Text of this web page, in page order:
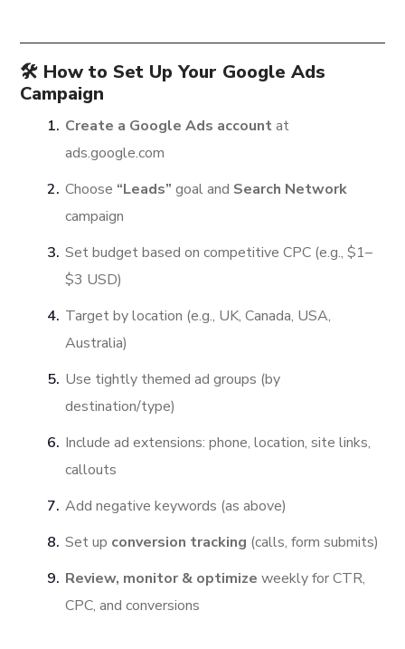
🛠️ How to Set Up Your Google Ads
Campaign
Create a Google Ads accountat
ads.google.com
Choose “Leads” goal and Search Network
campaign
Set budget based on competitive CPC (e.g., $1–
$3 USD)
Target by location (e.g., UK, Canada, USA,
Australia)
Use tightly themed ad groups (by
destination/type)
Include ad extensions: phone, location, site links,
callouts
Add negative keywords (as above)
Set up conversion tracking (calls, form submits)
Review, monitor & optimize weekly for CTR,
CPC, and conversions